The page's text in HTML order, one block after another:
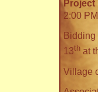
Project
2:00
13th at
Village